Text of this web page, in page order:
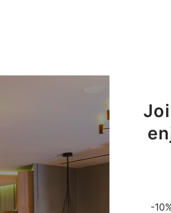
-